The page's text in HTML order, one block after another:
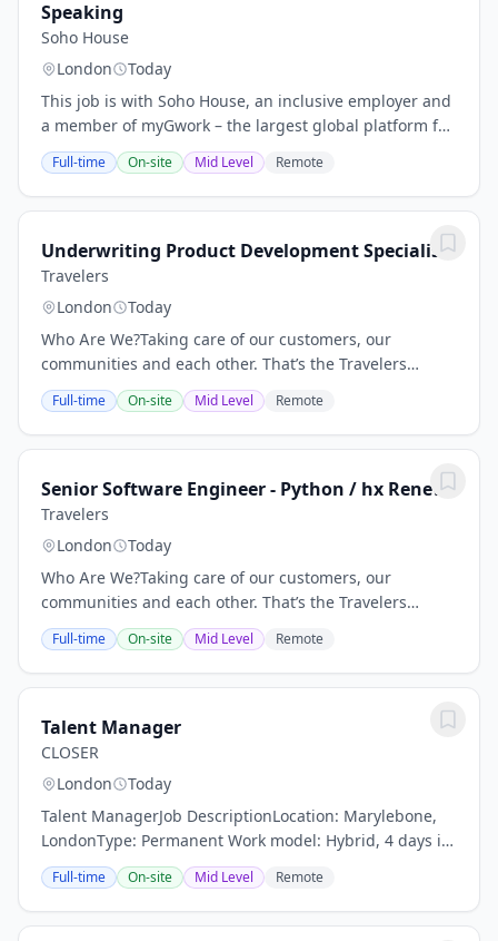
Speaking
Soho House
London
Today
This job is with Soho House, an inclusive employer and
a member of myGwork – the largest global platform for
the LGBTQ+ business community. Please do not contact
the recruiter directly.The Role… This...
Full-time On-site Mid Level Remote
Underwriting Product Development Specialist
Travelers
London
Today
Who Are We?Taking care of our customers, our
communities and each other. That’s the Travelers
Promise. By honoring this commitment, we have
maintained our reputation as one of the best
property...
Full-time On-site Mid Level Remote
Senior Software Engineer - Python / hx Renew
Travelers
London
Today
Who Are We?Taking care of our customers, our
communities and each other. That’s the Travelers
Promise. By honoring this commitment, we have
maintained our reputation as one of the best
property...
Full-time On-site Mid Level Remote
Talent Manager
CLOSER
London
Today
Talent ManagerJob DescriptionLocation: Marylebone,
LondonType: Permanent Work model: Hybrid, 4 days in
Marylebone studioReports to: VP, OperationsAbout Us –
Crafting Visionary Creativity. CLOSER is a...
Full-time On-site Mid Level Remote